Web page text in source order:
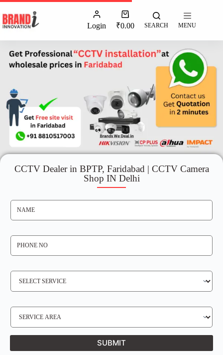
Login ₹0.00 SEARCH MENU
CCTV Dealer in BPTP, Faridabad | CCTV Camera
Shop IN Delhi
N
E
P
N
O
S
V
E
Q
E
S
V
L
SUBMIT